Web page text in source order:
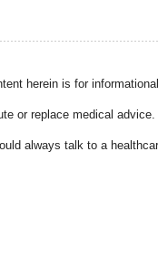
herein is for
or replace medical advice.
always talk to a